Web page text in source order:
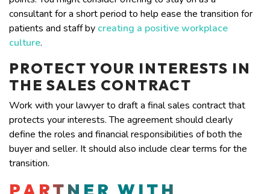
consultant for a short period to help ease the transition for
patients and staff by creating a positive workplace
culture.
PROTECT YOUR INTERESTS IN
THE SALES CONTRACT
Work with your lawyer to draft a final sales contract that
protects your interests. The agreement should clearly
define the roles and financial responsibilities of both the
buyer and seller. It should also include clear terms for the
transition.